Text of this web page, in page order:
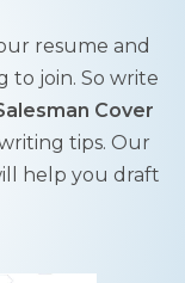
resume and
to join. So write
Cover
tips. Our
help you draft